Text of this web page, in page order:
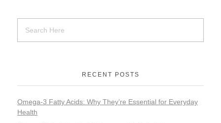
RECENT POSTS
Omega-3 Fatty Acids: Why They’re Essential for Everyday
Health